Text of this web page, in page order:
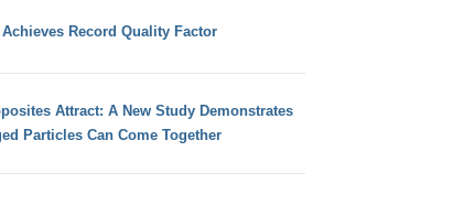
Record Quality Factor
Attract: A New Study Demonstrates
Particles Can Come Together